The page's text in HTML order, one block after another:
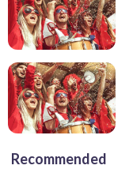
Recommended